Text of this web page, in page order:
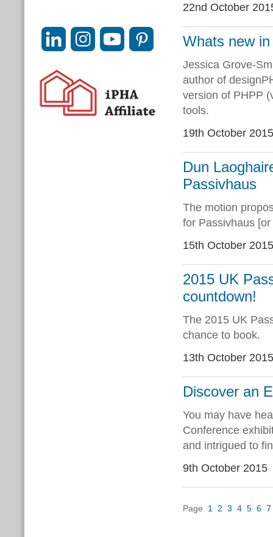
22nd October
Whats new
Jessica Grove-
author of
version of PHPP
tools.
19th October 2015
Dun
Passivhaus
The motion
for Passivhaus
15th October 2015
2015 UK
countdown!
The 2015 UK
chance to book.
13th October 2015
Discover an
You may have
Conference
and intrigued to
9th October 2015
Page 1 2 3 4 5 6 7